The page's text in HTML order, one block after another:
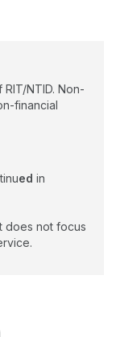
NTID. Non-
financial
ed in
does not focus